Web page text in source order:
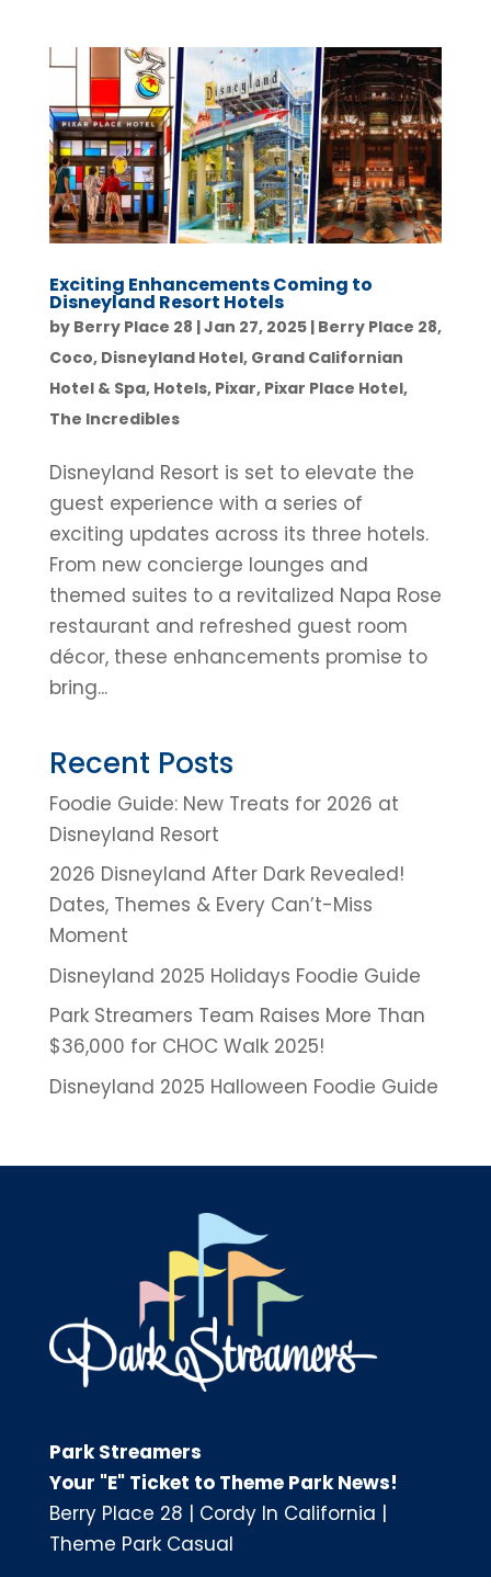
Exciting Enhancements Coming to
Disneyland Resort Hotels
by Berry Place 28 |Jan 27, 2025| Berry Place 28,
Coco, Disneyland Hotel, Grand Californian
Hotel & Spa, Hotels, Pixar, Pixar Place Hotel,
The Incredibles
Disneyland Resort is set to elevate the
guest experience with a series of
exciting updates across its three hotels.
From new concierge lounges and
themed suites to a revitalized Napa Rose
restaurant and refreshed guest room
décor, these enhancements promise to
bring...
Recent Posts
Foodie Guide: New Treats for 2026 at
Disneyland Resort
2026 Disneyland After Dark Revealed!
Dates, Themes & Every Can’t-Miss
Moment
Disneyland 2025 Holidays Foodie Guide
Park Streamers Team Raises More Than
$36,000 for CHOC Walk 2025!
Disneyland 2025 Halloween Foodie Guide
Park Streamers
Your "E" Ticket to Theme Park News!
Berry Place 28 | Cordy In California |
Theme Park Casual